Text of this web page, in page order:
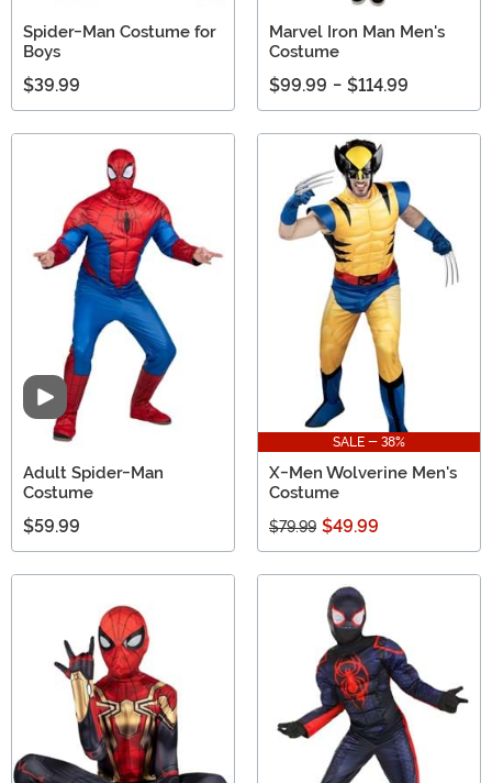
Spider-Man Costume for
Boys
$39.99
Marvel Iron Man Men's
Costume
$99.99 - $114.99
Video
Adult Spider-Man
Costume
$59.99
SALE - 38%
X-Men Wolverine Men's
Costume
$79.99 $49.99